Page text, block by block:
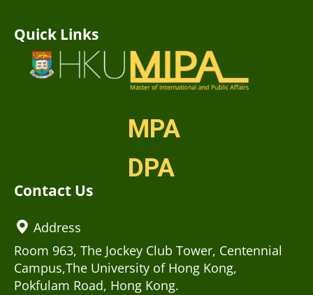
Quick Links
MPA
DPA
Contact Us
Address
Room 963, The Jockey Club Tower, Centennial
Campus,The University of Hong Kong,
Pokfulam Road, Hong Kong.